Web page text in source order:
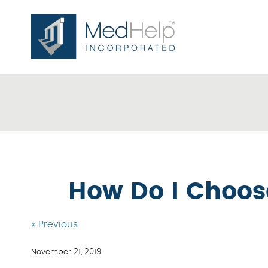
How Do I
« Previous
November 21, 2019